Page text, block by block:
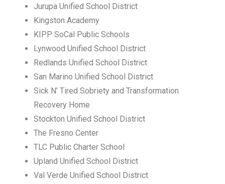
Jurupa Unified School District
Kingston Academy
KIPP SoCal Public Schools
Lynwood Unified School District
Redlands Unified School District
San Marino Unified School District
Sick N’ Tired Sobriety and Transformation
Recovery Home
Stockton Unified School District
The Fresno Center
TLC Public Charter School
Upland Unified School District
Val Verde Unified School District